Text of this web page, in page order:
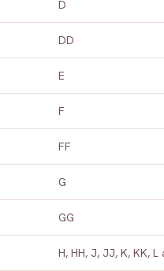
D
DD
E
F
FF
G
GG
H, HH, J, JJ, K, KK, L